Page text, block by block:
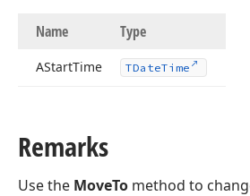
Name Type
AStartTime TDateTime
Remarks
Use the MoveTo method to